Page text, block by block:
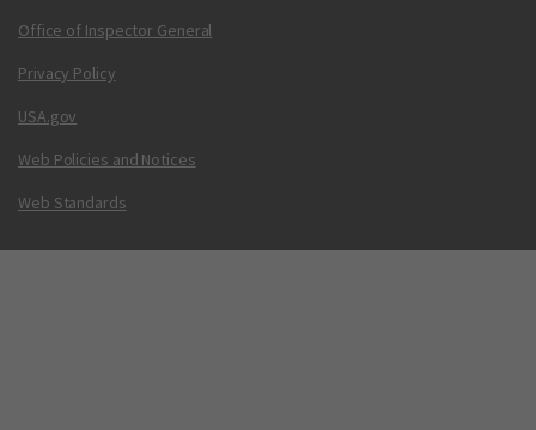
Office of Inspector General
Privacy Policy
USA.gov
Web Policies and Notices
Web Standards